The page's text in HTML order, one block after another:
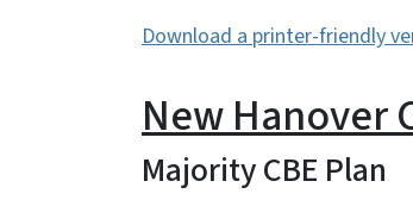
Download a printer-friendly
New Hanover
Majority CBE Plan